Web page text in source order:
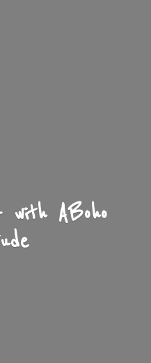
with ABoho